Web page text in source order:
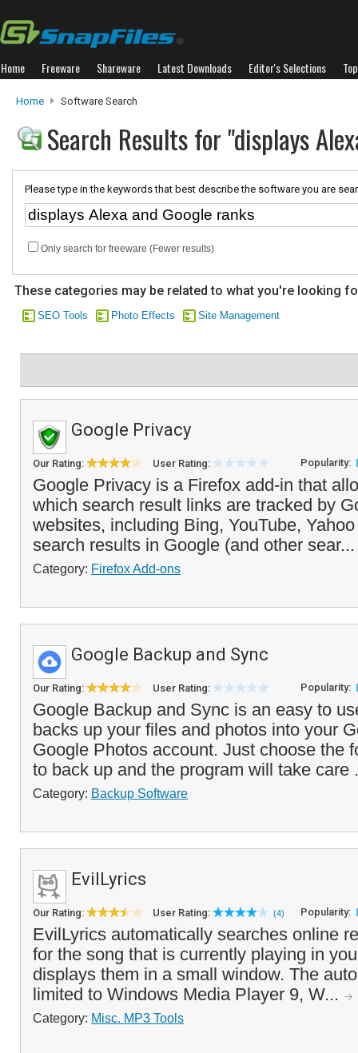
Home Freeware Shareware Latest Downloads Editor's Selections
Home Software Search
Search Results for "displays
Please type in the keywords that best describe the software you are
Only search for freeware (Fewer results)
These categories may be related to what you're looking
SEO Tools Photo Effects Site Management
Google Privacy
Our Rating: User Rating: Popularity:
Google Privacy is a Firefox add-in that
which search result links are tracked by
websites, including Bing, YouTube,
search results in Google (and other
Category: Firefox Add-ons
Google Backup and Sync
Our Rating: User Rating: Popularity:
Google Backup and Sync is an easy to
backs up your files and photos into your
Google Photos account. Just choose the
to back up and the program will take care
Category: Backup Software
EvilLyrics
Our Rating: User Rating: (4) Popularity:
EvilLyrics automatically searches online
for the song that is currently playing in
displays them in a small window. The
limited to Windows Media Player 9, W...
Category: Misc. MP3 Tools